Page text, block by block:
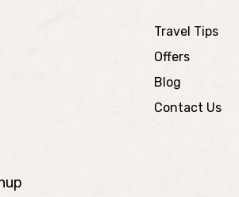
Travel Tips
Offers
Blog
Contact Us